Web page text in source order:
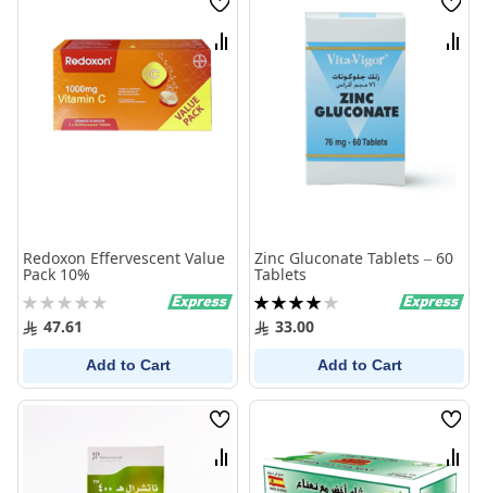
Wish
List
Compare
Redoxon Effervescent Value
Pack 10%
Rating:
0% 47.61
Add to Cart
Wish
List
Zinc Gluconate Tablets – 60
Tablets
Rating:
80%33.00
Add to Cart
Wish
List
Compare
Wish
List